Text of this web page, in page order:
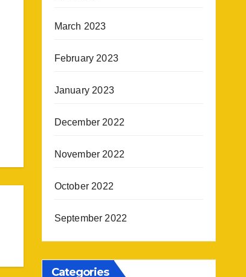
March 2023
February 2023
January 2023
December 2022
November 2022
October 2022
September 2022
Categories